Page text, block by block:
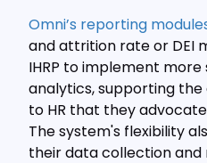
Omni’s reporting
and attrition rate or DEI
IHRP to implement
analytics, supporting
to HR that they
The system's flexibility
their data collection and